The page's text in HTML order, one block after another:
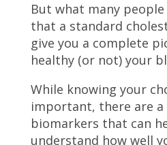
But what many people
that a standard
give you a complete
healthy (or not) your
While knowing your
important, there are
biomarkers that can
understand how well